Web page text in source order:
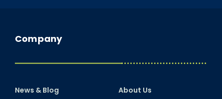
Company
News & Blog About Us